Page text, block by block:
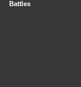
Battles